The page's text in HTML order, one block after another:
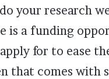
your research
is a funding
for to ease
that comes with